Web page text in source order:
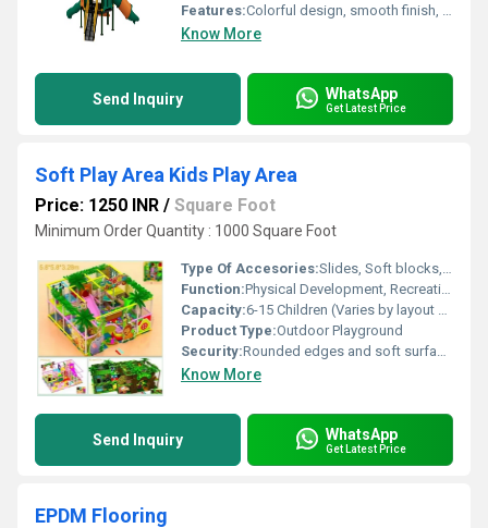
Features:Colorful design, smooth finish, modular sections, educational motifs
Know More
Send Inquiry WhatsApp
Get Latest Price
Soft Play Area Kids Play Area
Price: 1250 INR / Square Foot
Minimum Order Quantity : 1000 Square Foot
Type Of Accesories:Slides, Soft blocks, Ball pool, Climbers, Tunnel
Function:Physical Development, Recreational, Social Play
Capacity:6-15 Children (Varies by layout configuration)
Product Type:Outdoor Playground
Security:Rounded edges and soft surfaces for safety. Non-toxic and child-safe materials.
Know More
Send Inquiry WhatsApp
Get Latest Price
EPDM Flooring